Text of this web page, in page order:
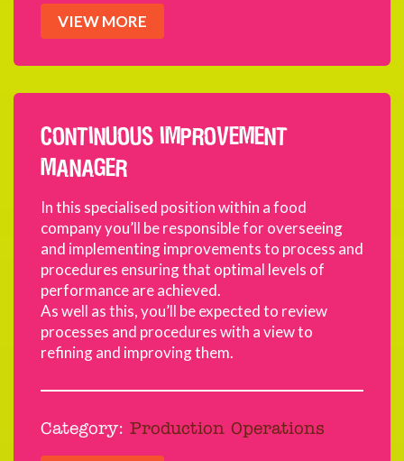
VIEW MORE
CONTINUOUS IMPROVEMENT
MANAGER
In this specialised position within a food
company you’ll be responsible for overseeing
and implementing improvements to process and
procedures ensuring that optimal levels of
performance are achieved.
As well as this, you’ll be expected to review
processes and procedures with a view to
refining and improving them.
Category: Production Operations